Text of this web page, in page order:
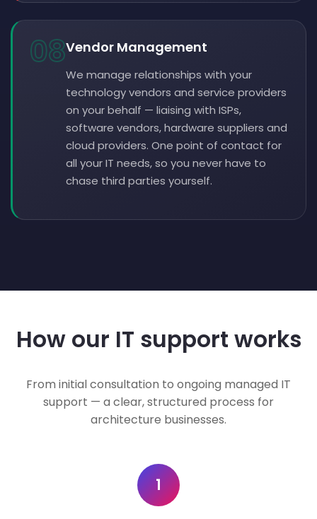
08Vendor Management
We manage relationships with your
technology vendors and service providers
on your behalf — liaising with ISPs,
software vendors, hardware suppliers and
cloud providers. One point of contact for
all your IT needs, so you never have to
chase third parties yourself.
How our IT support works
From initial consultation to ongoing managed IT
support — a clear, structured process for
architecture businesses.
1